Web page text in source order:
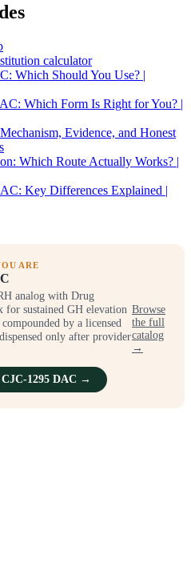
calculator
Which Should You Use? |
Which Form Is Right for You? |
Evidence, and Honest
Which Route Actually Works? |
Key Differences Explained |
ARE
analog with Drug
sustained GH elevation
by a licensed
only after provider
1295 DAC →
Browse
the full
catalog
→